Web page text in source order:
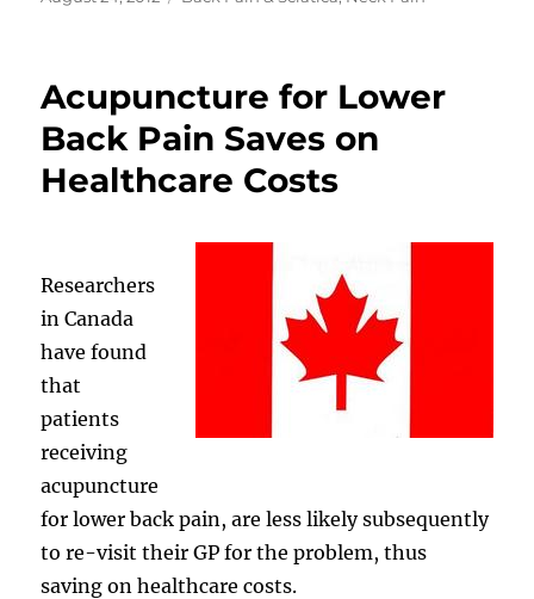
Acupuncture for Lower
Back Pain Saves on
Healthcare Costs
Researchers
in Canada
have found
that
patients
receiving
acupuncture
for lower back pain, are less likely subsequently
to re-visit their GP for the problem, thus
saving on healthcare costs.